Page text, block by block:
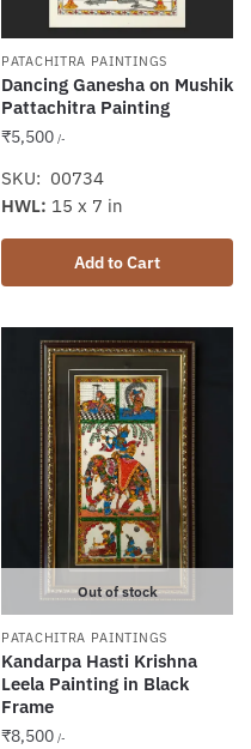
PATACHITRA PAINTINGS
Dancing Ganesha on Mushik
Pattachitra Painting
₹5,500 /-
SKU: 00734
Add to Cart
HWL: 15 x 7 in
Out of stock
PATACHITRA PAINTINGS
Kandarpa Hasti Krishna
Leela Painting in Black
Frame
₹8,500 /-